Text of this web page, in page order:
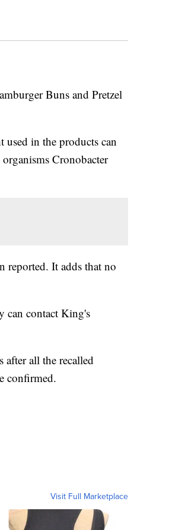
Buns and Pretzel
in the products can
Cronobacter
reported. It adds that no
can contact King's
all the recalled
confirmed.
Visit Full Marketplace